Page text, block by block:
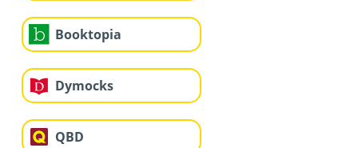
Booktopia
Dymocks
QBD